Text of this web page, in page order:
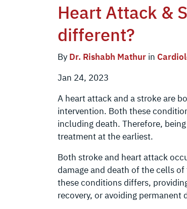
Heart Attack &
different?
By Dr. Rishabh Mathur in
Jan 24, 2023
A heart attack and a stroke are
intervention. Both these
including death. Therefore,
treatment at the earliest.
Both stroke and heart attack
damage and death of the cells
these conditions differs,
recovery, or avoiding permanent